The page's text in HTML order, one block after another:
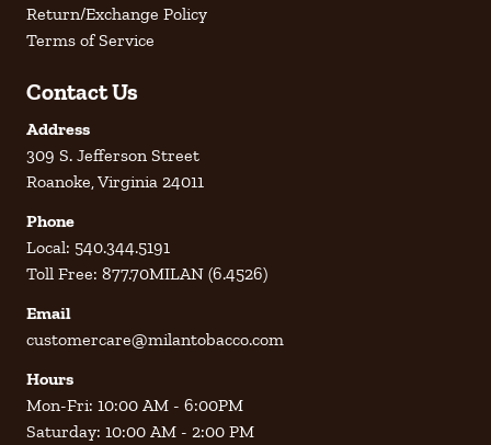
Return/Exchange Policy
Terms of Service
Contact Us
Address
309 S. Jefferson Street
Roanoke, Virginia 24011
Phone
Local: 540.344.5191
Toll Free: 877.70MILAN (6.4526)
Email
customercare@milantobacco.com
Hours
Mon-Fri: 10:00 AM - 6:00PM
Saturday: 10:00 AM - 2:00 PM